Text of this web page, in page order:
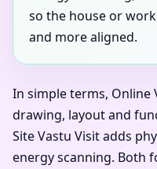
so the house or
and more aligned.
In simple terms, Online
drawing, layout and
Site Vastu Visit adds
energy scanning. Both